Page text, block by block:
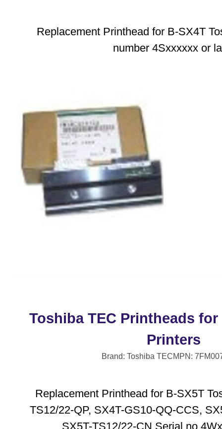
Replacement Printhead for B-SX4T
number 4Sxxxxxx or
Toshiba TEC Printheads
Printers
Brand: Toshiba TECMPN:
Replacement Printhead for B-SX5T
TS12/22-QP, SX4T-GS10-QQ-CCS,
SX5T-TS12/22-CN Serial no